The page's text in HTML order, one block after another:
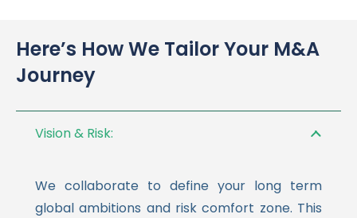
Here’s How We Tailor Your M&A
Journey
Vision & Risk:
We collaborate to define your long term
global ambitions and risk comfort zone. This